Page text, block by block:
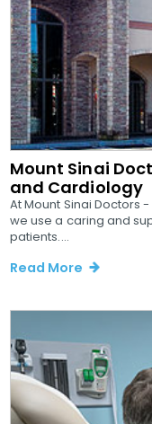
Mount Sinai
and Cardiology
At Mount Sinai Doctors
we use a caring and
patients....
Read More